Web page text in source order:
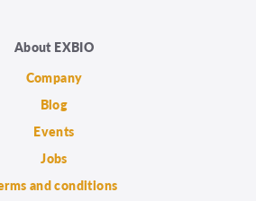
About EXBIO
Company
Blog
Events
Jobs
and conditions